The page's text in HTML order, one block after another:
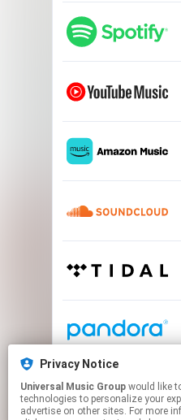
Privacy Notice
Universal Music Group
technologies to personalize your
advertise on other sites. For more